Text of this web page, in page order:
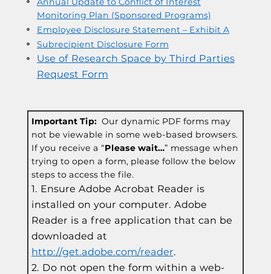
Monitoring Plan (Sponsored Programs)
Employee Disclosure Statement – Exhibit A
Subrecipient Disclosure Form
Use of Research Space by Third Parties
Request Form
Important Tip:Our dynamic PDF forms may
not be viewable in some web-based browsers.
If you receive a “Please wait…” message when
trying to open a form, please follow the below
steps to access the file.
Ensure Adobe Acrobat Reader is
installed on your computer. Adobe
Reader is a free application that can be
downloaded at
http://get.adobe.com/reader.
Do not open the form within a web-